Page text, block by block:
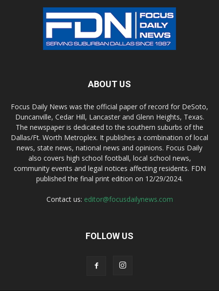
ABOUT US
Focus Daily News was the official paper of record for DeSoto,
Duncanville, Cedar Hill, Lancaster and Glenn Heights, Texas.
The newspaper is dedicated to the southern suburbs of the
Dallas/Ft. Worth Metroplex. It publishes a combination of local
news, state news, national news and opinions. Focus Daily
also covers high school football, local school news,
community events and legal notices affecting residents. FDN
published the final print edition on 12/29/2024.
Contact us: editor@focusdailynews.com
FOLLOW US